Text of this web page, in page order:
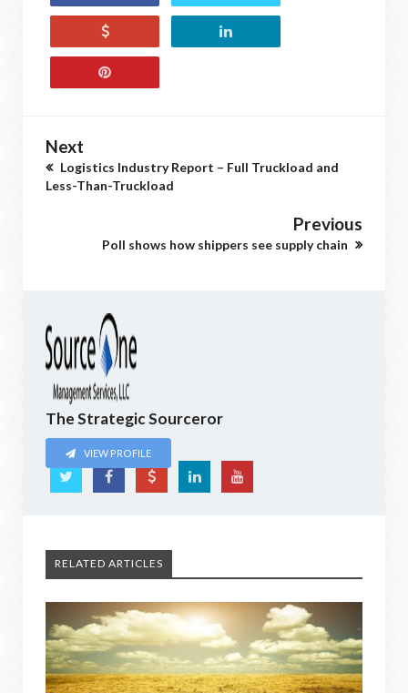
Next
Logistics Industry Report – Full Truckload and
Less-Than-Truckload
Previous
Poll shows how shippers see supply chain
The Strategic Sourceror
VIEW PROFILE
RELATED ARTICLES